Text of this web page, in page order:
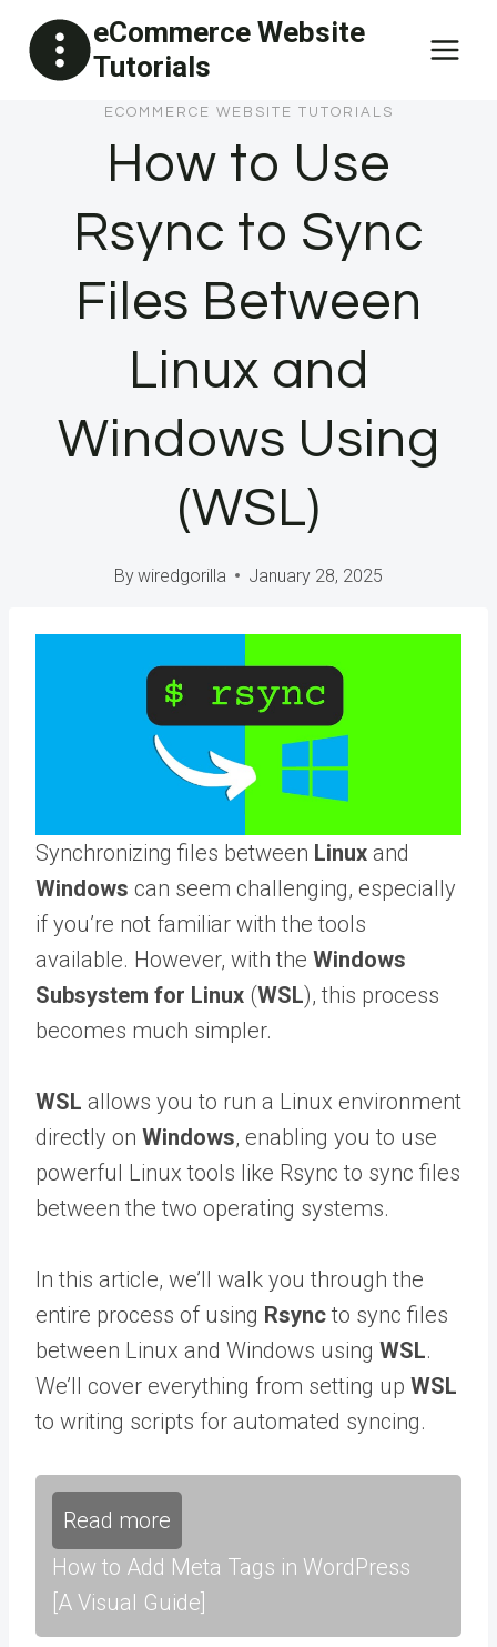
content
eCommerce Website
Tutorials
ECOMMERCE WEBSITE TUTORIALS
How to Use
Rsync to Sync
Files Between
Linux and
Windows Using
(WSL)
Bywiredgorilla January 28, 2025
Synchronizing files between Linux and
Windows can seem challenging, especially
if you’re not familiar with the tools
available. However, with the Windows
Subsystem for Linux (WSL), this process
becomes much simpler.
WSL allows you to run a Linux environment
directly on Windows, enabling you to use
powerful Linux tools like Rsync to sync files
between the two operating systems.
In this article, we’ll walk you through the
entire process of using Rsync to sync files
between Linux and Windows using WSL.
We’ll cover everything from setting up WSL
to writing scripts for automated syncing.
Read more
How to Add Meta Tags in WordPress
[A Visual Guide]